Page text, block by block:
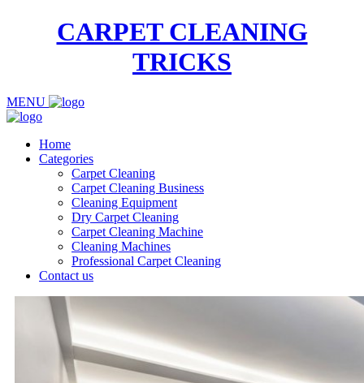
CARPET CLEANING
TRICKS
MENU
Home
Categories
Carpet Cleaning
Carpet Cleaning Business
Cleaning Equipment
Dry Carpet Cleaning
Carpet Cleaning Machine
Cleaning Machines
Professional Carpet Cleaning
Contact us